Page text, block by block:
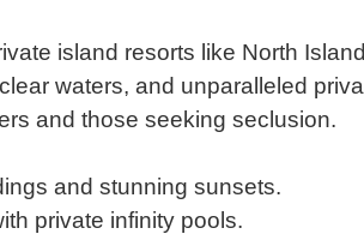
island resorts like North
waters, and unparalleled
and those seeking seclusion.
and stunning sunsets.
private infinity pools.